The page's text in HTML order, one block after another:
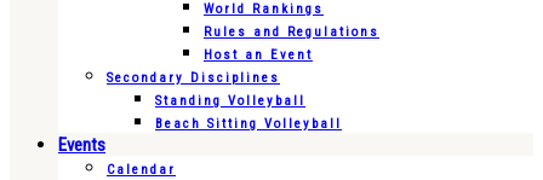
World Rankings
Rules and Regulations
Host an Event
Secondary Disciplines
Standing Volleyball
Beach Sitting Volleyball
Events
Calendar